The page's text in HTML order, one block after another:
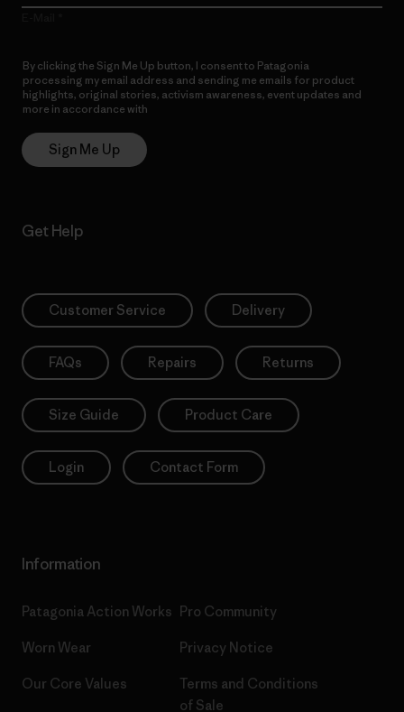
By clicking the Sign Me Up button, I consent to Patagonia
processing my email address and sending me emails for product
highlights, original stories, activism awareness, event updates and
more in accordance with
Sign Me Up
Get Help
Customer Service Delivery
FAQs Repairs Returns
Size Guide Product Care
Login Contact Form
Information
Patagonia Action Works
Worn Wear
Our Core Values
Pro Community
Privacy Notice
Terms and Conditions
of Sale